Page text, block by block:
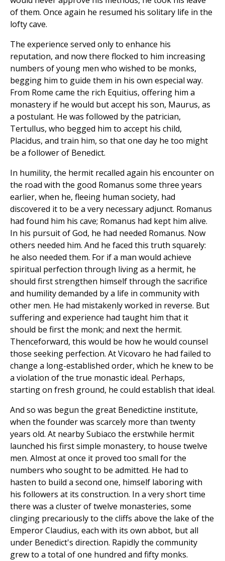
of them. Once again he resumed his solitary life in the
lofty cave.
The experience served only to enhance his
reputation, and now there flocked to him increasing
numbers of young men who wished to be monks,
begging him to guide them in his own especial way.
From Rome came the rich Equitius, offering him a
monastery if he would but accept his son, Maurus, as
a postulant. He was followed by the patrician,
Tertullus, who begged him to accept his child,
Placidus, and train him, so that one day he too might
be a follower of Benedict.
In humility, the hermit recalled again his encounter on
the road with the good Romanus some three years
earlier, when he, fleeing human society, had
discovered it to be a very necessary adjunct. Romanus
had found him his cave; Romanus had kept him alive.
In his pursuit of God, he had needed Romanus. Now
others needed him. And he faced this truth squarely:
he also needed them. For if a man would achieve
spiritual perfection through living as a hermit, he
should first strengthen himself through the sacrifice
and humility demanded by a life in community with
other men. He had mistakenly worked in reverse. But
suffering and experience had taught him that it
should be first the monk; and next the hermit.
Thenceforward, this would be how he would counsel
those seeking perfection. At Vicovaro he had failed to
change a long-established order, which he knew to be
a violation of the true monastic ideal. Perhaps,
starting on fresh ground, he could establish that ideal.
And so was begun the great Benedictine institute,
when the founder was scarcely more than twenty
years old. At nearby Subiaco the erstwhile hermit
launched his first simple monastery, to house twelve
men. Almost at once it proved too small for the
numbers who sought to be admitted. He had to
hasten to build a second one, himself laboring with
his followers at its construction. In a very short time
there was a cluster of twelve monasteries, some
clinging precariously to the cliffs above the lake of the
Emperor Claudius, each with its own abbot, but all
under Benedict's direction. Rapidly the community
grew to a total of one hundred and fifty monks.